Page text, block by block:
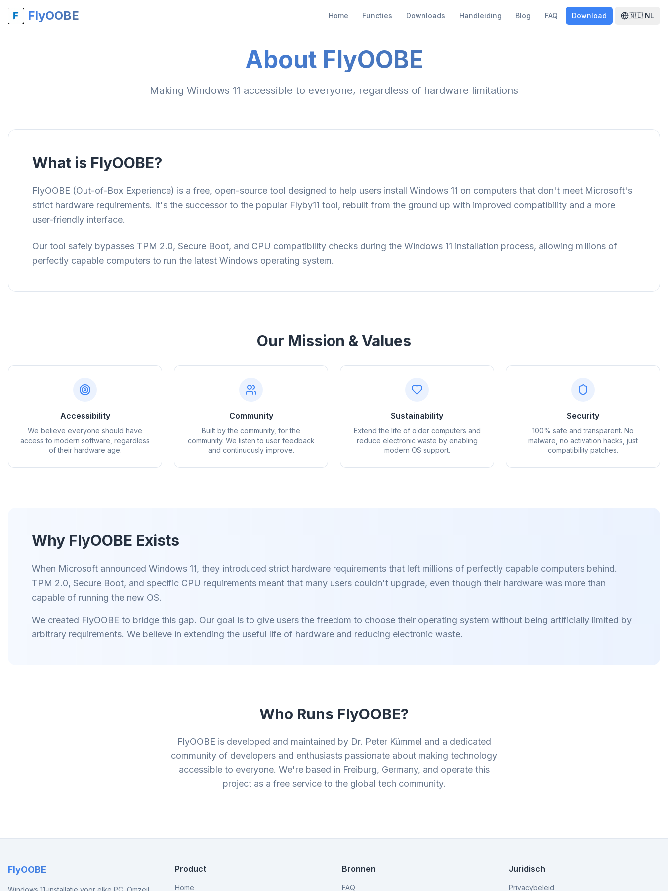
FlyOOBE Home Functies Downloads Handleiding Blog FAQ Download 🇳🇱 NL
About FlyOOBE
Making Windows 11 accessible to everyone, regardless of hardware limitations
What is FlyOOBE?
FlyOOBE (Out-of-Box Experience) is a free, open-source tool designed to help users install Windows 11 on computers that don't meet Microsoft's
strict hardware requirements. It's the successor to the popular Flyby11 tool, rebuilt from the ground up with improved compatibility and a more
user-friendly interface.
Our tool safely bypasses TPM 2.0, Secure Boot, and CPU compatibility checks during the Windows 11 installation process, allowing millions of
perfectly capable computers to run the latest Windows operating system.
Our Mission & Values
Accessibility
We believe everyone should have
access to modern software, regardless
of their hardware age.
Community
Built by the community, for the
community. We listen to user feedback
and continuously improve.
Sustainability
Extend the life of older computers and
reduce electronic waste by enabling
modern OS support.
Security
100% safe and transparent. No
malware, no activation hacks, just
compatibility patches.
Why FlyOOBE Exists
When Microsoft announced Windows 11, they introduced strict hardware requirements that left millions of perfectly capable computers behind.
TPM 2.0, Secure Boot, and specific CPU requirements meant that many users couldn't upgrade, even though their hardware was more than
capable of running the new OS.
We created FlyOOBE to bridge this gap. Our goal is to give users the freedom to choose their operating system without being artificially limited by
arbitrary requirements. We believe in extending the useful life of hardware and reducing electronic waste.
Who Runs FlyOOBE?
FlyOOBE is developed and maintained by Dr. Peter Kümmel and a dedicated
community of developers and enthusiasts passionate about making technology
accessible to everyone. We're based in Freiburg, Germany, and operate this
project as a free service to the global tech community.
FlyOOBE
Windows 11-installatie voor elke PC. Omzeil
Product
Home
Bronnen
FAQ
Juridisch
Privacybeleid
Browser Optimizer
op elke website.
en cross-site trackers die je
installeren, allemaal